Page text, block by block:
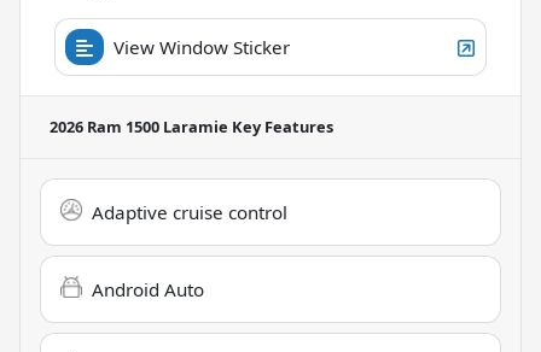
View Window Sticker
2026 Ram 1500 Laramie Key Features
Adaptive cruise control
Android Auto